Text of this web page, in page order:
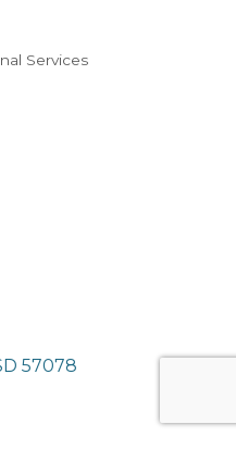
Services
57078